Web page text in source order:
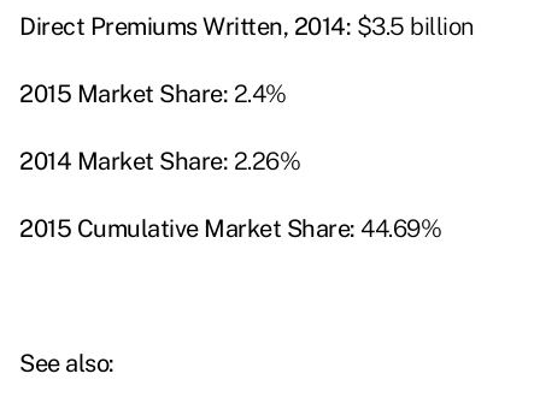
Direct Premiums Written, 2014: $3.5 billion
2015 Market Share: 2.4%
2014 Market Share: 2.26%
2015 Cumulative Market Share: 44.69%
See also: